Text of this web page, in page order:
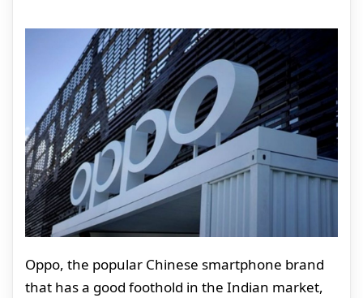
Oppo, the popular Chinese smartphone brand
that has a good foothold in the Indian market,